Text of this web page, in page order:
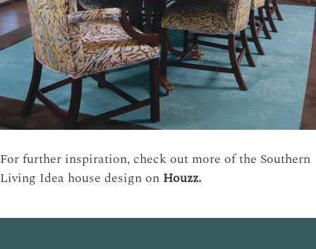
For further inspiration, check out more of the Southern
Living Idea house design on Houzz.